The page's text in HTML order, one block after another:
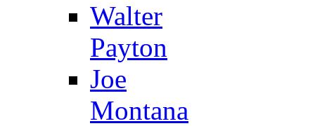
Walter
Payton
Joe
Montana